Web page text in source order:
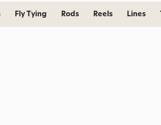
Fly Tying Rods Reels Lines